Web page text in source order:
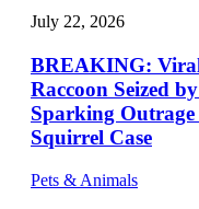
July 22, 2026
BREAKING:
Raccoon Seized
Sparking
Squirrel Case
Pets & Animals